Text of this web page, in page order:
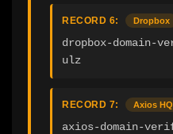
RECORD 6: Dropbox
dropbox-domain-
ulz
RECORD 7: Axios HQ
axios-domain-